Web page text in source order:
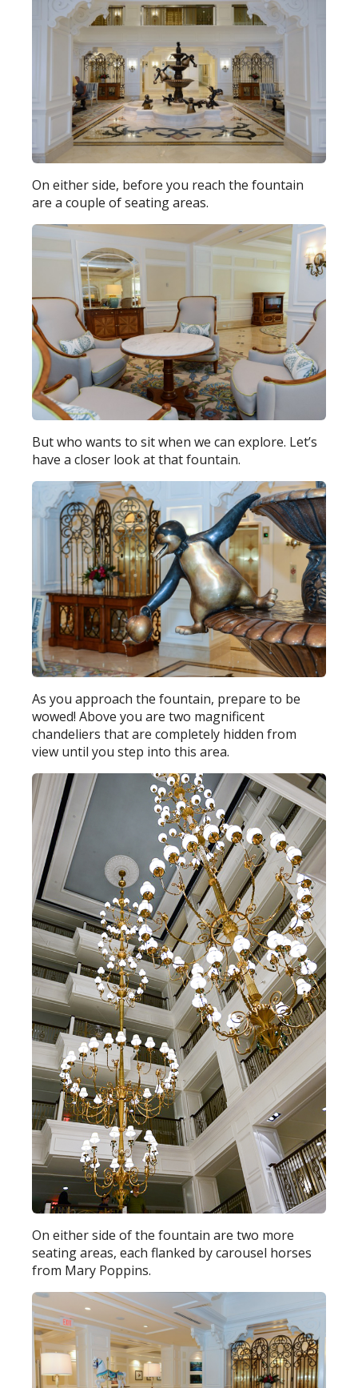
On either side, before you reach the fountain
are a couple of seating areas.
But who wants to sit when we can explore. Let’s
have a closer look at that fountain.
As you approach the fountain, prepare to be
wowed! Above you are two magnificent
chandeliers that are completely hidden from
view until you step into this area.
On either side of the fountain are two more
seating areas, each flanked by carousel horses
from Mary Poppins.